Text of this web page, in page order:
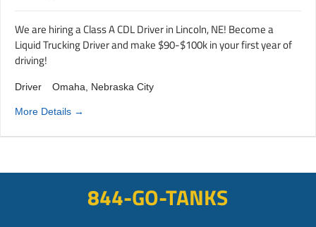
We are hiring a Class A CDL Driver in Lincoln, NE! Become a
Liquid Trucking Driver and make $90-$100k in your first year of
driving!
Driver Omaha Nebraska City
More Details
844-GO-TANKS